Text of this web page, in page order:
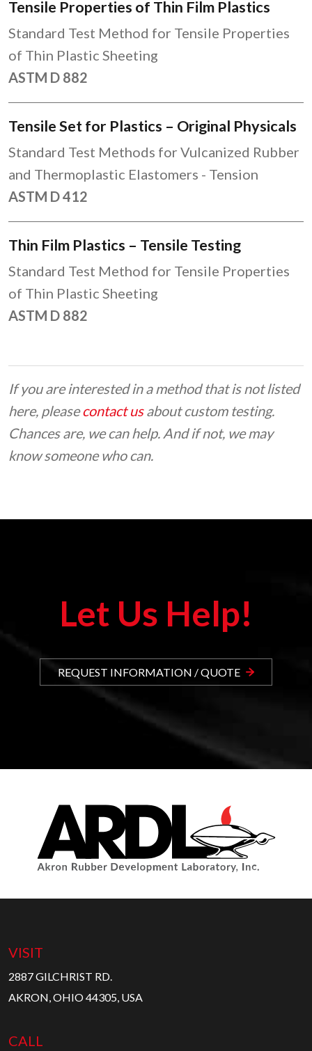
Tensile Properties of Thin Film Plastics
Standard Test Method for Tensile Properties
of Thin Plastic Sheeting
ASTM D 882
Tensile Set for Plastics – Original Physicals
Standard Test Methods for Vulcanized Rubber
and Thermoplastic Elastomers - Tension
ASTM D 412
Thin Film Plastics – Tensile Testing
Standard Test Method for Tensile Properties
of Thin Plastic Sheeting
ASTM D 882
If you are interested in a method that is not listed
here, pleasecontact usabout custom testing.
Chances are, we can help. And if not, we may
know someone who can.
Let Us Help!
REQUEST INFORMATION / QUOTE
VISIT
2887 GILCHRIST RD.
AKRON, OHIO 44305, USA
CALL